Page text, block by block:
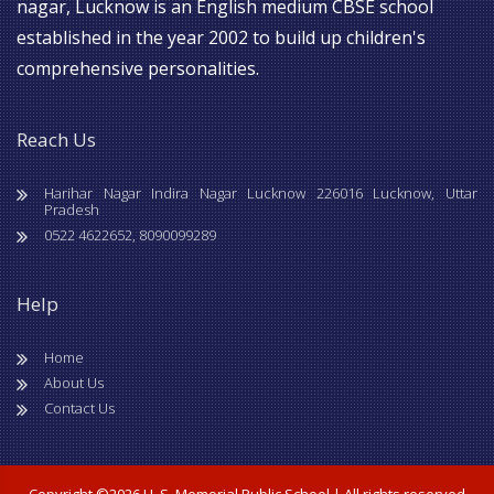
nagar, Lucknow is an English medium CBSE school
established in the year 2002 to build up children's
comprehensive personalities.
Reach Us
Harihar Nagar Indira Nagar Lucknow 226016 Lucknow, Uttar
Pradesh
0522 4622652, 8090099289
Help
Home
About Us
Contact Us